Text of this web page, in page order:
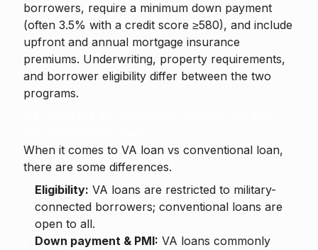
borrowers, require a minimum down payment
(often 3.5% with a credit score ≥580), and include
upfront and annual mortgage insurance
premiums. Underwriting, property requirements,
and borrower eligibility differ between the two
programs.
When it comes to VA loan vs conventional loan,
there are some differences.
Eligibility: VA loans are restricted to military-
connected borrowers; conventional loans are
open to all.
Down payment & PMI: VA loans commonly